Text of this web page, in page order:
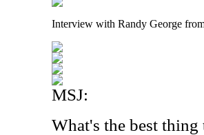
Interview with Randy George
MSJ:
What's the best thing